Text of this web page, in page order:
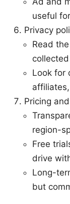
useful
Privacy
Read
Look for
Pricing
region-
Free
drive
Long-
but